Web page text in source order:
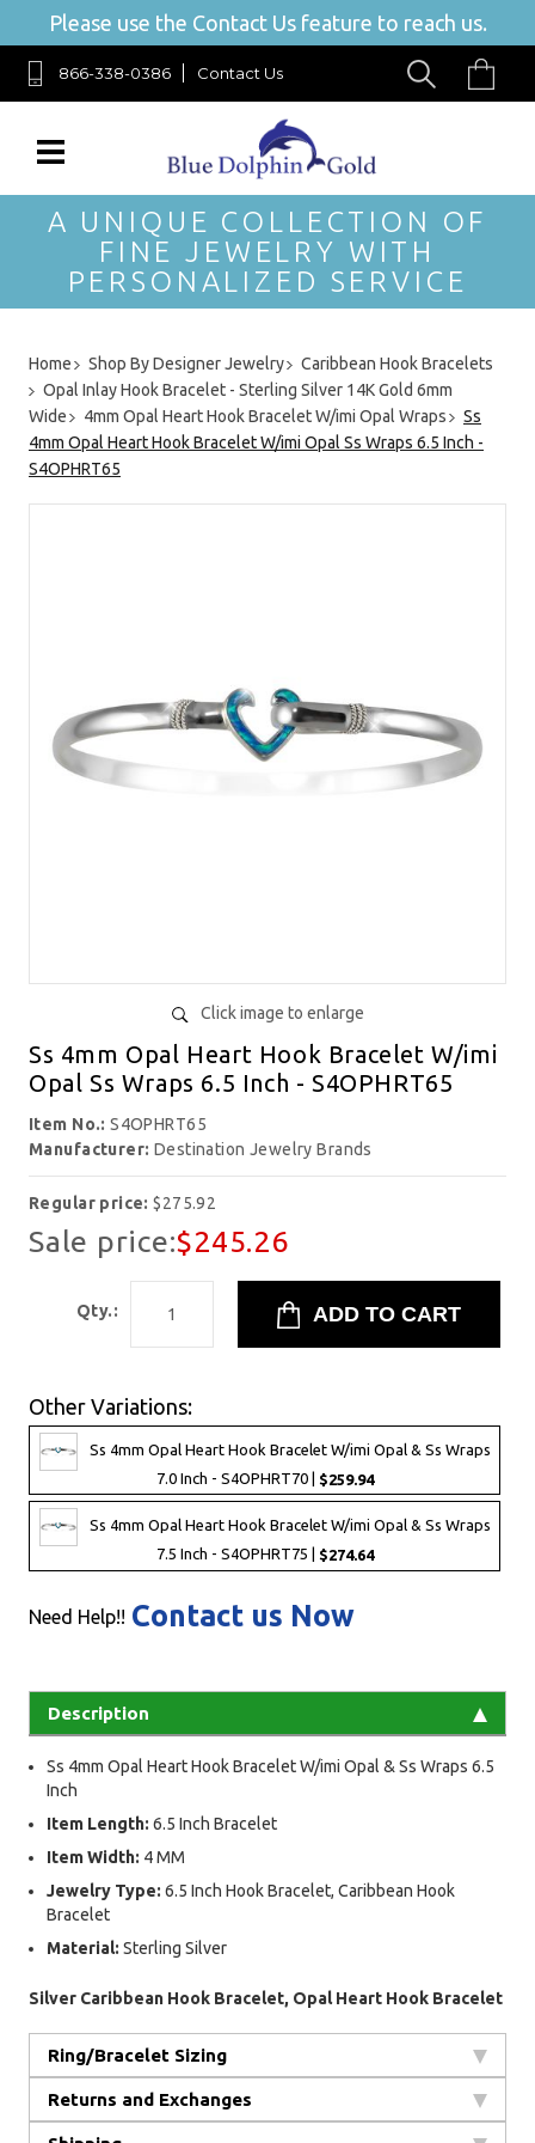
Please use the Contact Us feature to reach us.
866-338-0386 Contact Us
A UNIQUE COLLECTION OF
FINE JEWELRY WITH
PERSONALIZED SERVICE
Home Shop By Designer Jewelry
Caribbean Hook Bracelets
Opal Inlay Hook Bracelet - Sterling Silver 14K Gold 6mm
Wide
4mm Opal Heart Hook Bracelet W/imi Opal Wraps
Ss
4mm Opal Heart Hook Bracelet W/imi Opal Ss Wraps 6.5 Inch -
S4OPHRT65
Click image to enlarge
Ss 4mm Opal Heart Hook Bracelet W/imi
Opal Ss Wraps 6.5 Inch - S4OPHRT65
Item No.:S4OPHRT65
Manufacturer: Destination Jewelry Brands
Regular price:$275.92
Sale price:$245.26
Qty.:
Other Variations:
Ss 4mm Opal Heart Hook Bracelet W/imi Opal & Ss Wraps
7.0 Inch - S4OPHRT70 | $259.94
Ss 4mm Opal Heart Hook Bracelet W/imi Opal & Ss Wraps
7.5 Inch - S4OPHRT75 | $274.64
Need Help!! Contact us Now
Description
Ss 4mm Opal Heart Hook Bracelet W/imi Opal & Ss Wraps 6.5
Inch
Item Length: 6.5 Inch Bracelet
Item Width: 4 MM
Jewelry Type: 6.5 Inch Hook Bracelet, Caribbean Hook
Bracelet
Material: Sterling Silver
Silver Caribbean Hook Bracelet, Opal Heart Hook Bracelet
Ring/Bracelet Sizing
Returns and Exchanges